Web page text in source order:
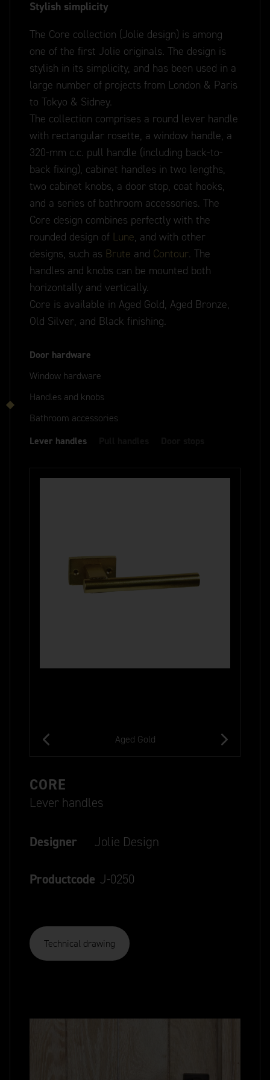
Stylish simplicity
The Core collection (Jolie design) is among
one of the first Jolie originals. The design is
stylish in its simplicity, and has been used in a
large number of projects from London & Paris
to Tokyo & Sidney.
The collection comprises a round lever handle
with rectangular rosette, a window handle, a
320-mm c.c. pull handle (including back-to-
back fixing), cabinet handles in two lengths,
two cabinet knobs, a door stop, coat hooks,
and a series of bathroom accessories. The
Core design combines perfectly with the
rounded design of Lune, and with other
designs, such as Brute and Contour. The
handles and knobs can be mounted both
horizontally and vertically.
Core is available in Aged Gold, Aged Bronze,
Old Silver, and Black finishing.
Door hardware
Window hardware
Handles and knobs
Bathroom accessories
Lever handles
Aged Gold
CORE
Lever handles
Designer Jolie Design
Productcode J-0250
Technical drawing